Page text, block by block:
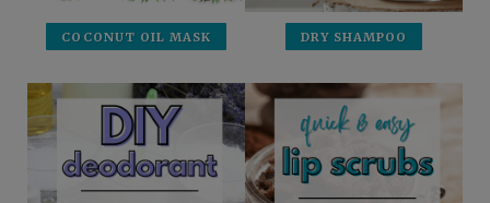
COCONUT OIL MASK DRY SHAMPOO